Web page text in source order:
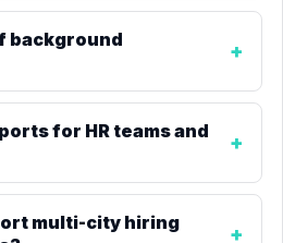
background
for HR teams and
multi-city hiring